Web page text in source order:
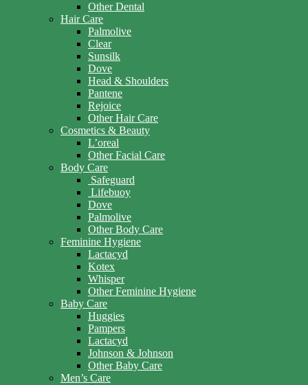
Other Dental
Hair Care
Palmolive
Clear
Sunsilk
Dove
Head & Shoulders
Pantene
Rejoice
Other Hair Care
Cosmetics & Beauty
L’oreal
Other Facial Care
Body Care
Safeguard
Lifebuoy
Dove
Palmolive
Other Body Care
Feminine Hygiene
Lactacyd
Kotex
Whisper
Other Feminine Hygiene
Baby Care
Huggies
Pampers
Lactacyd
Johnson & Johnson
Other Baby Care
Men’s Care